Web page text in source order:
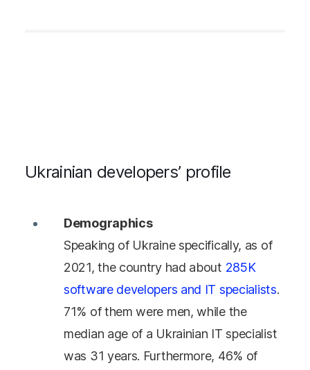
Ukrainian developers’ profile
Demographics
Speaking of Ukraine specifically, as of
2021, the country had about 285K
software developers and IT specialists.
71% of them were men, while the
median age of a Ukrainian IT specialist
was 31 years. Furthermore, 46% of